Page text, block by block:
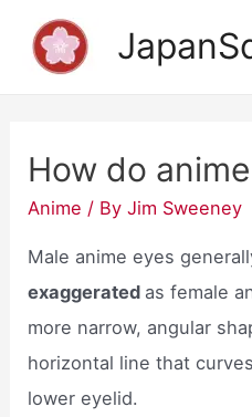
How do
Anime / ByJim Sweeney
Male anime eyes
exaggerated as female
more narrow, angular
horizontal line that
lower eyelid.